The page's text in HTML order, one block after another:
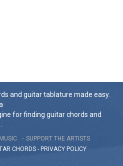
and guitar tablature made easy.
for finding guitar chords and
SUPPORT THE ARTISTS
CHORDS - PRIVACY POLICY